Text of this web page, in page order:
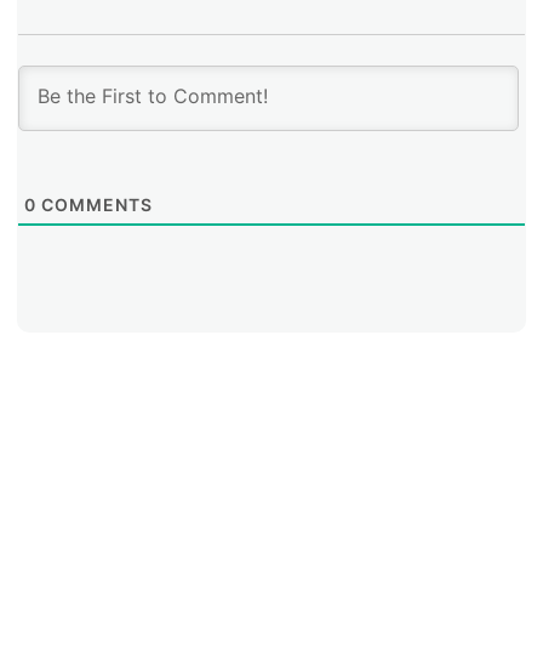
0 COMMENTS